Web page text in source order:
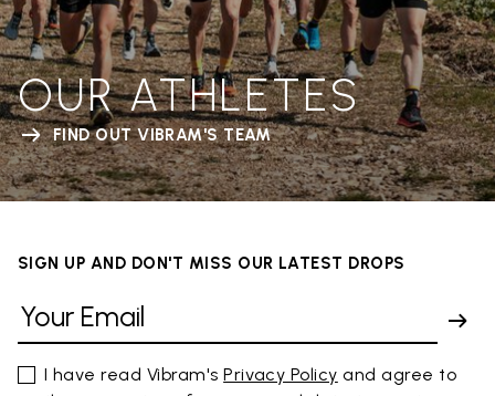
OUR ATHLETES
FIND OUT VIBRAM'S TEAM
SIGN UP AND DON'T MISS OUR LATEST DROPS
I have read Vibram'sPrivacy Policy and agree to